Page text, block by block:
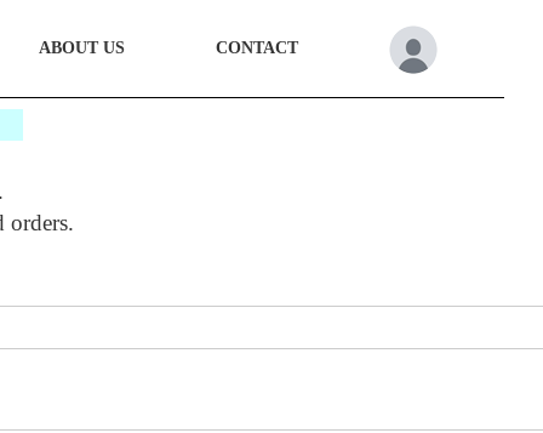
ABOUT US CONTACT